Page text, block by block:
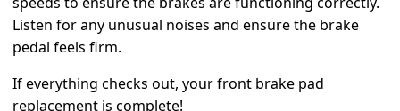
Listen for any unusual noises and ensure the brake
pedal feels firm.
If everything checks out, your front brake pad
replacement is complete!